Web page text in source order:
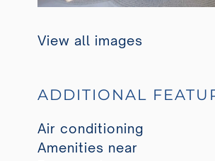
View all images
ADDITIONAL
Air conditioning
Amenities near